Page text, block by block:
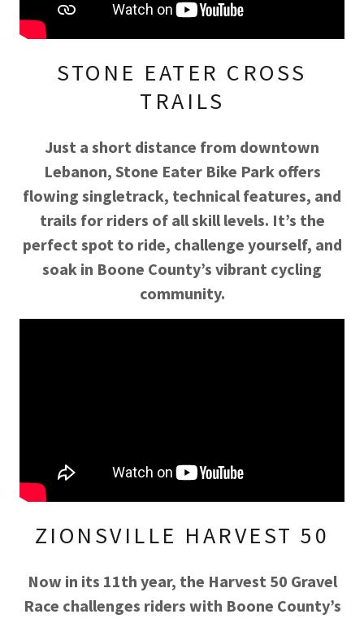
STONE EATER CROSS
TRAILS
Just a short distance from downtown
Lebanon, Stone Eater Bike Park offers
flowing singletrack, technical features, and
trails for riders of all skill levels. It’s the
perfect spot to ride, challenge yourself, and
soak in Boone County’s vibrant cycling
community.
ZIONSVILLE HARVEST 50
Now in its 11th year, the Harvest 50 Gravel
Race challenges riders with Boone County’s